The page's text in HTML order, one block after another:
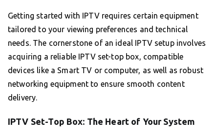
Getting started with IPTV requires certain equipment
tailored to your viewing preferences and technical
needs. The cornerstone of an ideal IPTV setup involves
acquiring a reliable IPTV set-top box, compatible
devices like a Smart TV or computer, as well as robust
networking equipment to ensure smooth content
delivery.
IPTV Set-Top Box: The Heart of Your System